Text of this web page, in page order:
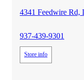
4341 Feedwire Rd,
937-439-9301
Store info